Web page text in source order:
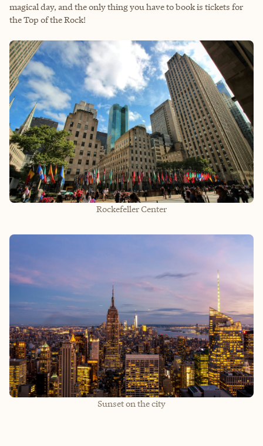
magical day, and the only thing you have to book is tickets for
the Top of the Rock!
Rockefeller Center
Sunset on the city